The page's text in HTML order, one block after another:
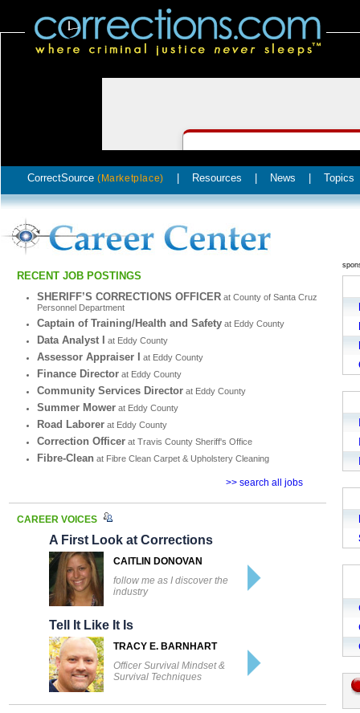
CorrectSource (Marketplace) Resources News Topics
RECENT JOB POSTINGS
SHERIFF’S CORRECTIONS OFFICER at County of Santa Cruz
Personnel Department
Captain of Training/Health and Safety at Eddy County
Data Analyst I at Eddy County
Assessor Appraiser I at Eddy County
Finance Director at Eddy County
Community Services Director at Eddy County
Summer Mower at Eddy County
Road Laborer at Eddy County
Correction Officer at Travis County Sheriff's Office
Fibre-Clean at Fibre Clean Carpet & Upholstery Cleaning
>> search all jobs
CAREER VOICES
A First Look at Corrections
CAITLIN DONOVAN
follow me as I discover the
industry
Tell It Like It Is
TRACY E. BARNHART
Officer Survival Mindset &
Survival Techniques